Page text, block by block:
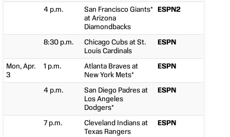
4 p.m.
San Francisco Giants*
at Arizona
Diamondbacks
ESPN2
8:30 p.m.
Chicago Cubs at St.
Louis Cardinals
ESPN
Mon, Apr.
3
1 p.m.
Atlanta Braves at
New York Mets*
ESPN
4 p.m.
San Diego Padres at
Los Angeles
Dodgers*
ESPN
7 p.m.
Cleveland Indians at
Texas Rangers
ESPN